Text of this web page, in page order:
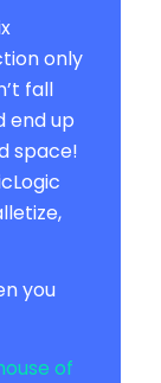
only
fall
end up
space!
you
of